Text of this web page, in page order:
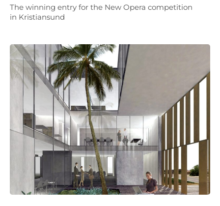
The winning entry for the New Opera competition
in Kristiansund